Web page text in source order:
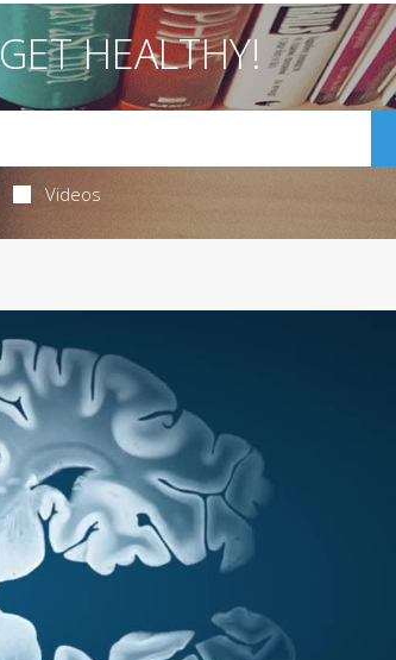
GET HEALTHY!
Videos